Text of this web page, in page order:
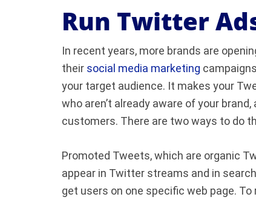
Run Twitter
In recent years, more brands are
their social media marketing
your target audience. It makes your
who aren’t already aware of your
customers. There are two ways to do
Promoted Tweets, which are organic
appear in Twitter streams and in
get users on one specific web page.